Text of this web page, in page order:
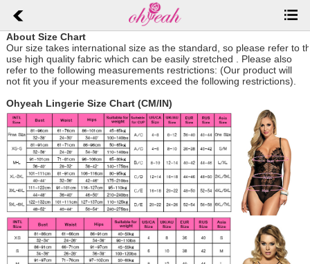
About Size Chart
Our size takes international size as the standard, so please refer to
use high quality fabric which can be easily stretched .
Please also
refer to the following measurements restrictions: (Our product will
not fit you if your measurements exceed the following restrictions).
Ohyeah Lingerie Size Chart (CM/IN)